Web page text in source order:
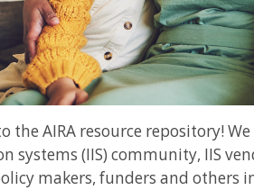
the AIRA resource repository!
systems (IIS) community, IIS
makers, funders and others